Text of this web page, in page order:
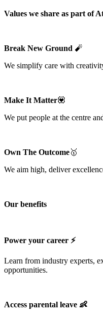
Values we share as part of
Break New Ground 🧨
We simplify care with
Make It Matter💟
We put people at the centre
Own The Outcome🥇
We aim high, deliver
Our benefits
Power your career ⚡️
Learn from industry experts,
opportunities.
Access parental leave 👶